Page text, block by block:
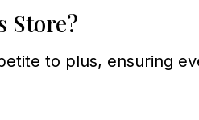
Store?
to plus, ensuring